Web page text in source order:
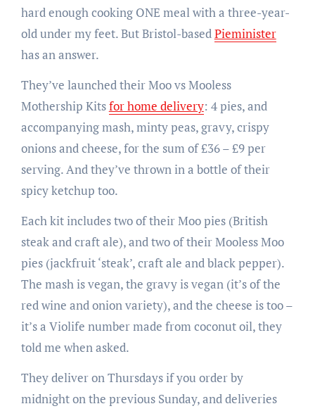
hard enough cooking ONE meal with a three-year-
old under my feet. But Bristol-basedPieminister
has an answer.
They’ve launched their Moo vs Mooless
Mothership Kitsfor home delivery: 4 pies, and
accompanying mash, minty peas, gravy, crispy
onions and cheese, for the sum of £36 – £9 per
serving. And they’ve thrown in a bottle of their
spicy ketchup too.
Each kit includes two of their Moo pies (British
steak and craft ale), and two of their Mooless Moo
pies (jackfruit ‘steak’, craft ale and black pepper).
The mash is vegan, the gravy is vegan (it’s of the
red wine and onion variety), and the cheese is too –
it’s a Violife number made from coconut oil, they
told me when asked.
They deliver on Thursdays if you order by
midnight on the previous Sunday, and deliveries